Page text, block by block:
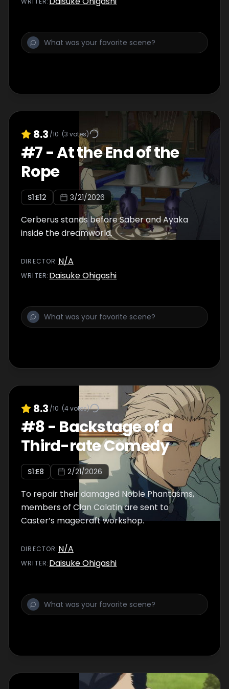
8.3 /10 (3 votes)
#7-At the End of the
Rope
S1:E12 3/21/2026
Cerberus stands before Saber and Ayaka
inside the dreamworld.
DIRECTOR :N/A
WRITER:Daisuke Ohigashi
8.3 /10 (4votes)
#8- Backstage of a
Third-rate Comedy
S1:E8 2/21/2026
To repair their damaged Noble Phantasms,
members of Clan Calatin are sent to
Caster’s magecraft workshop.
DIRECTOR :N/A
WRITER:Daisuke Ohigashi